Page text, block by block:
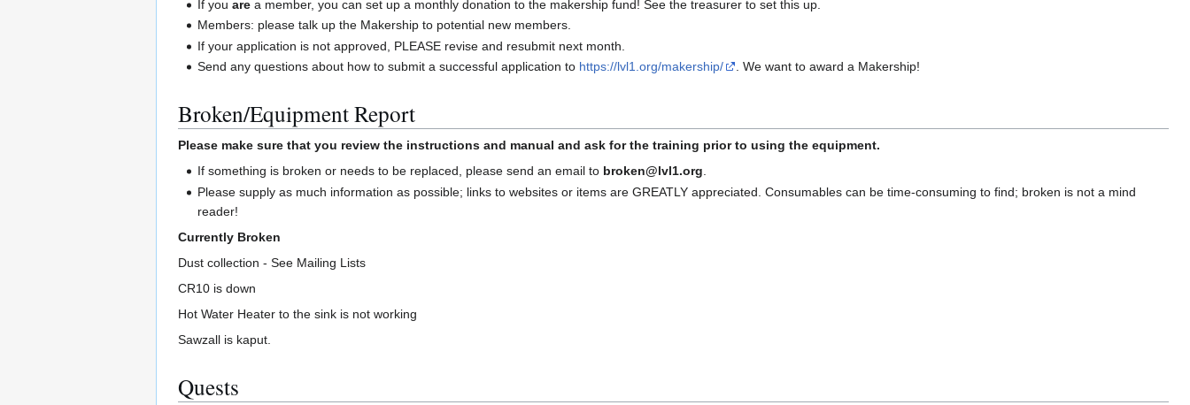
If youare a member, you can set up a monthly donation to the makership fund! See the treasurer to set this up.
Members: please talk up the Makership to potential new members.
If your application is not approved, PLEASE revise and resubmit next month.
Send any questions about how to submit a successful application to https://lvl1.org/makership/ . We want to award a Makership!
Broken/Equipment Report
Please make sure that you review the instructions and manual and ask for the training prior to using the equipment.
If something is broken or needs to be replaced, please send an email to broken@lvl1.org.
Please supply as much information as possible; links to websites or items are GREATLY appreciated. Consumables can be time-consuming to find; broken is not a mind
reader!
Currently Broken
Dust collection - See Mailing Lists
CR10 is down
Hot Water Heater to the sink is not working
Sawzall is kaput.
Quests